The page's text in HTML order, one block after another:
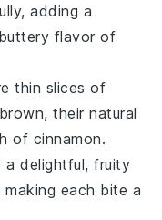
adding a
flavor of
thin slices of
their natural
of cinnamon.
a delightful, fruity
making each bite a